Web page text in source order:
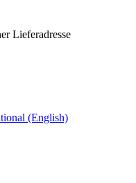
Lieferadresse
(English)